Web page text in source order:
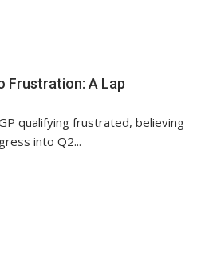
Frustration: A Lap
qualifying frustrated, believing
into Q2...